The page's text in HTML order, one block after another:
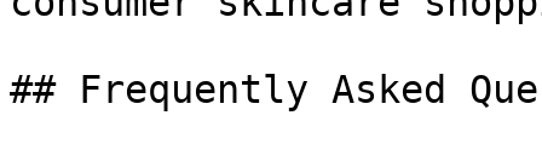
## Frequently Asked